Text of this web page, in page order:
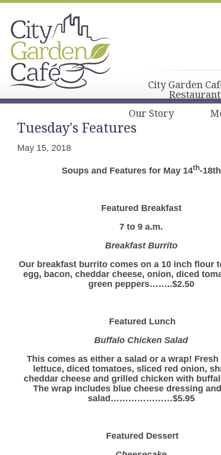
City Garden
Our Story
Tuesday's Features
May 15, 2018
Soups and Features for May 14th-18th
Featured Breakfast
7 to 9 a.m.
Breakfast Burrito
Our breakfast burrito comes on a 10 inch flour
egg, bacon, cheddar cheese, onion, diced
green peppers……..$2.50
Featured Lunch
Buffalo Chicken Salad
This comes as either a salad or a wrap!
lettuce, diced tomatoes, sliced red onion,
cheddar cheese and grilled chicken with
The wrap includes blue cheese dressing
salad…………………$5.95
Featured Dessert